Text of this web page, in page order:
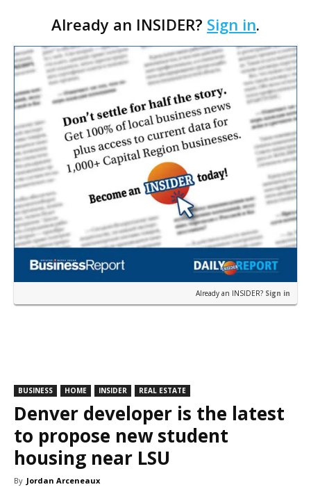
the state, according to rankings compiled from the
Loui…
Already an INSIDER? Sign in.
Already an INSIDER? Sign in
BUSINESS HOME INSIDER REAL ESTATE
Denver developer is the latest
to propose new student
housing near LSU
By Jordan Arceneaux